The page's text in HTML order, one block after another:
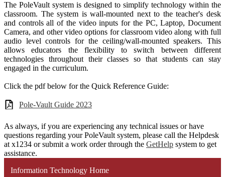
The PoleVault system is designed to simplify technology within the
classroom. The system is wall-mounted next to the teacher's desk
and controls all of the video inputs for the PC, Laptop, Document
Camera, and other video options for classroom video along with full
audio level controls for the ceiling/wall-mounted speakers. This
allows educators the flexibility to switch between different
technologies throughout their classes so that students can stay
engaged in the curriculum.
Click the pdf below for the Quick Reference Guide:
Pole-Vault Guide 2023
As always, if you are experiencing any technical issues or have
questions regarding your PoleVault system, please call the Helpdesk
at x1234 or submit a work order through the GetHelp system to get
assistance.
Information Technology Home